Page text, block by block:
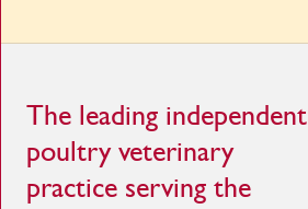
The leading independent
poultry veterinary
practice serving the